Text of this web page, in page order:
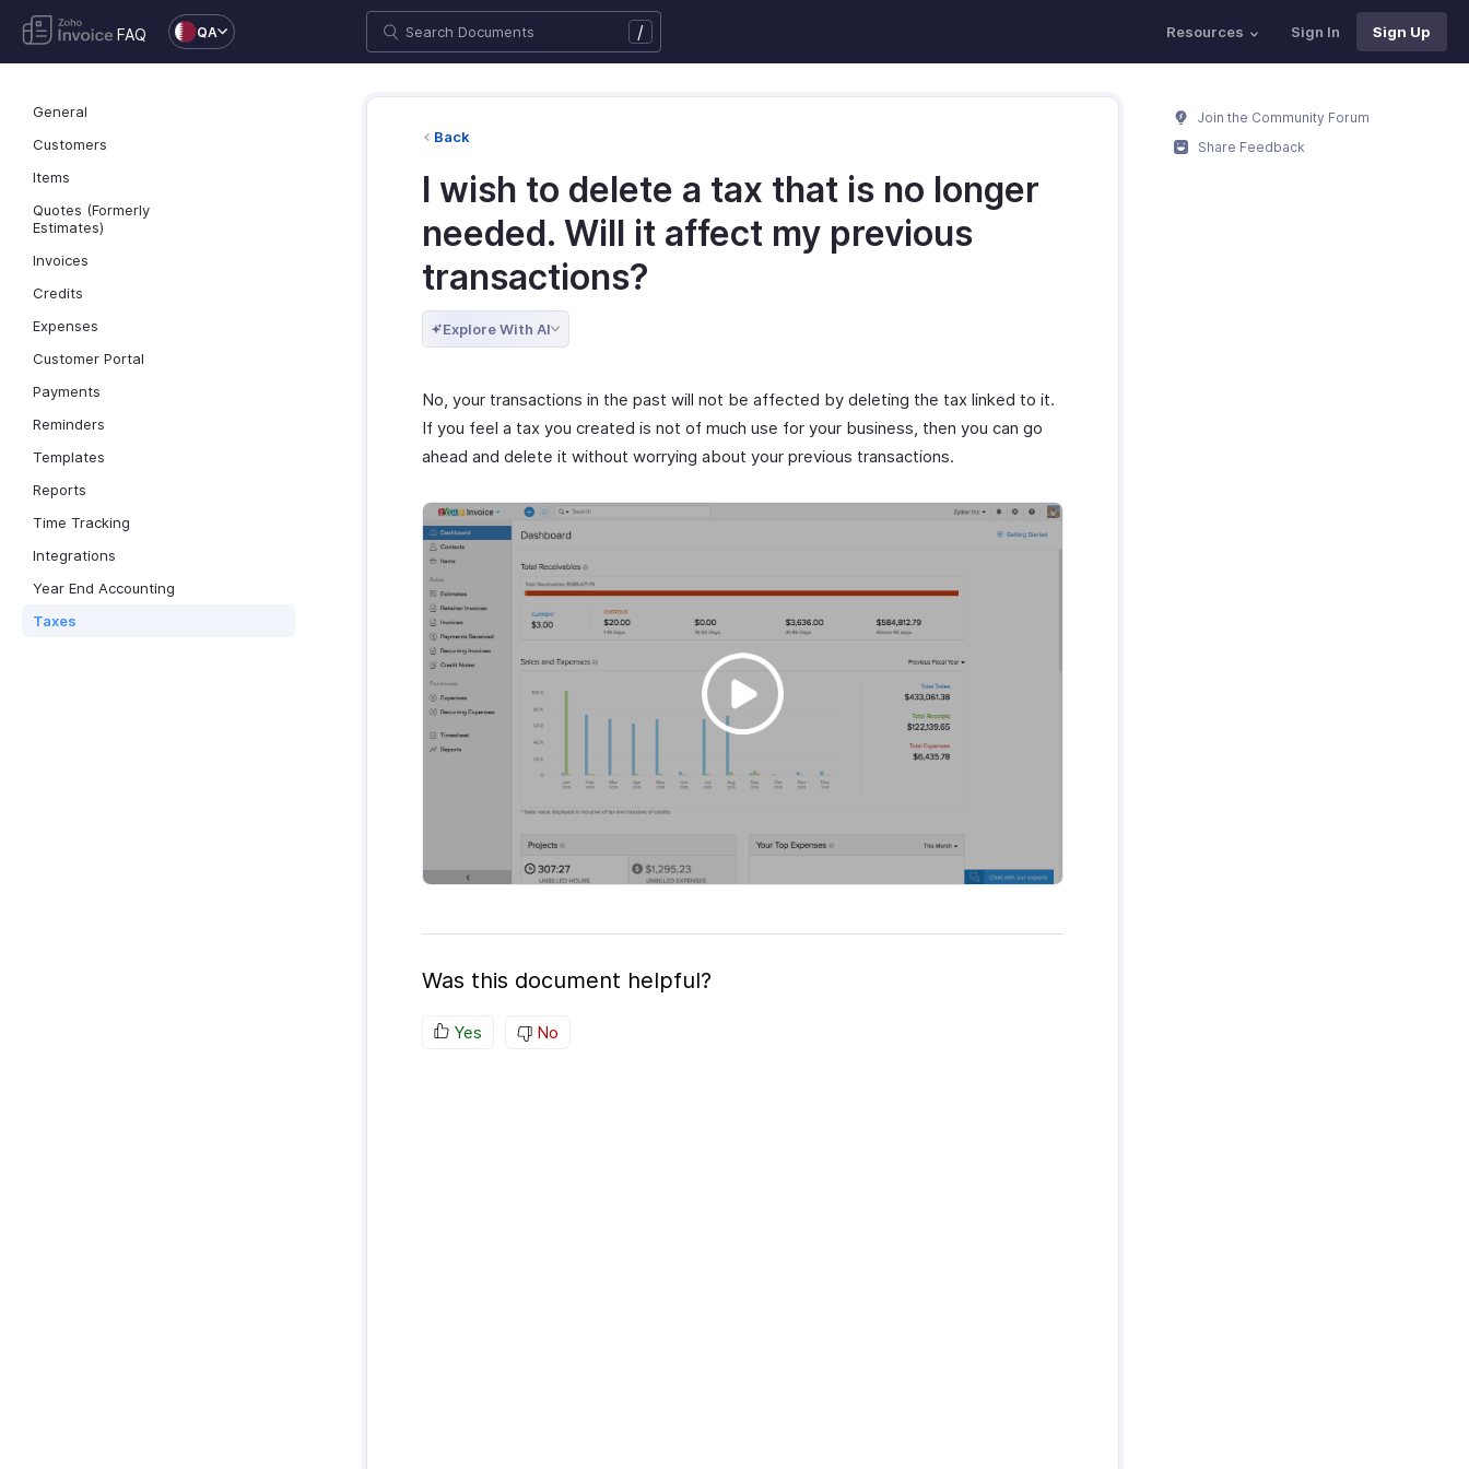
FAQ QA / Resources Sign In Sign Up
General
Customers
Items
Quotes (Formerly
Estimates)
Invoices
Credits
Expenses
Customer Portal
Payments
Reminders
Templates
Reports
Time Tracking
Integrations
Year End Accounting
Taxes
Back
I wish to delete a tax that is no longer
needed. Will it affect my previous
transactions?
Explore With AI
No, your transactions in the past will not be affected by deleting the tax linked to it.
If you feel a tax you created is not of much use for your business, then you can go
ahead and delete it without worrying about your previous transactions.
Was this document helpful?
Yes No
Join the Community Forum
Share Feedback